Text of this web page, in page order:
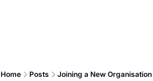
Home Posts Joining a New